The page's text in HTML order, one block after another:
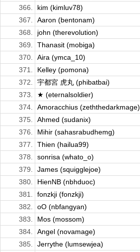
366.
kim (kimluv78)
367.
Aaron (bentonam)
368.
john (therevolution)
369.
Thanasit (mobiga)
370.
Aira (ymca_10)
371.
Kelley (pomona)
372.
宇都宮 虎丸 (phibatbai)
373.
★ (eternalsoldier)
374.
Amoracchius (zeththedarkmage)
375.
Ahmed (sudanix)
376.
Mihir (sahasrabudhemg)
377.
Thien (hailua99)
378.
sonrisa (whato_o)
379.
James (squigglejoe)
380.
HienNB (nbhduoc)
381.
fonzkji (fonzkji)
382.
oO (nbfangyan)
383.
Mos (mossom)
384.
Angel (novamage)
385.
Jerrythe (lumsewjea)